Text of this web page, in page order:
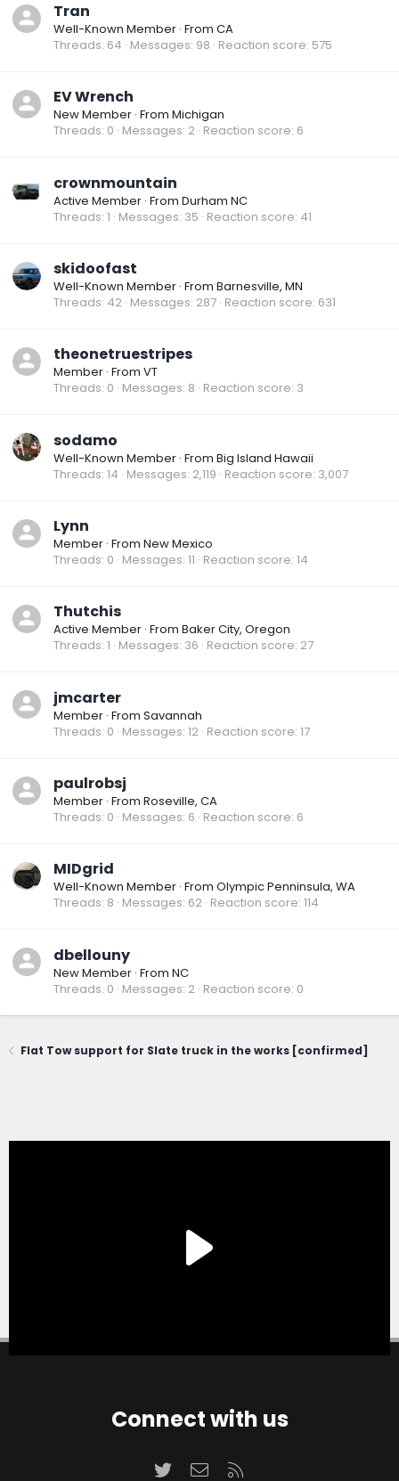
Tran
Well-Known Member · From CA
Threads 64 Messages 98 Reaction score 575
EV Wrench
New Member · From Michigan
Threads 0 Messages 2 Reaction score 6
crownmountain
Active Member · From Durham NC
Threads 1 Messages 35 Reaction score 41
skidoofast
Well-Known Member · From Barnesville, MN
Threads 42 Messages 287 Reaction score 631
theonetruestripes
Member · From VT
Threads 0 Messages 8 Reaction score 3
sodamo
Well-Known Member · From Big Island Hawaii
Threads 14 Messages 2,119 Reaction score 3,007
Lynn
Member · From New Mexico
Threads 0 Messages 11 Reaction score 14
Thutchis
Active Member · From Baker City, Oregon
Threads 1 Messages 36 Reaction score 27
jmcarter
Member · From Savannah
Threads 0 Messages 12 Reaction score 17
paulrobsj
Member · From Roseville, CA
Threads 0 Messages 6 Reaction score 6
MIDgrid
Well-Known Member · From Olympic Penninsula, WA
Threads 8 Messages 62 Reaction score 114
dbellouny
New Member · From NC
Threads 0 Messages 2 Reaction score 0
Flat Tow support for Slate truck in the works [confirmed]
Connect with us
TwitterContact us